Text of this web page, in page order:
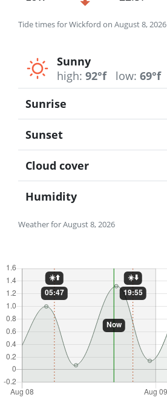
Tide times for Wickford on August 8, 2026
Sunny
high: 92°f low: 69°f
Weather for August 8, 2026
Sunrise
Sunset
Cloud cover
Humidity